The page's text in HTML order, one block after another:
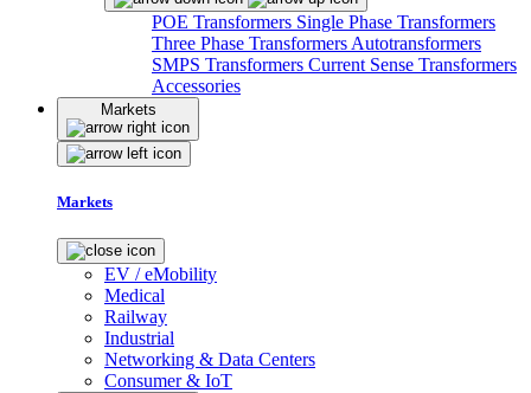
POE Transformers Single Phase Transformers
Three Phase Transformers Autotransformers
SMPS Transformers Current Sense Transformers
Accessories
Markets
Markets
EV / eMobility
Medical
Railway
Industrial
Networking & Data Centers
Consumer & IoT